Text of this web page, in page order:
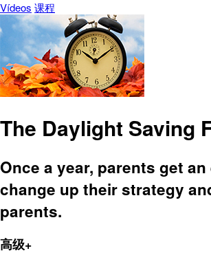
Vídeos 课程
The Daylight Saving
Once a year, parents get
change up their strategy
parents.
高级+